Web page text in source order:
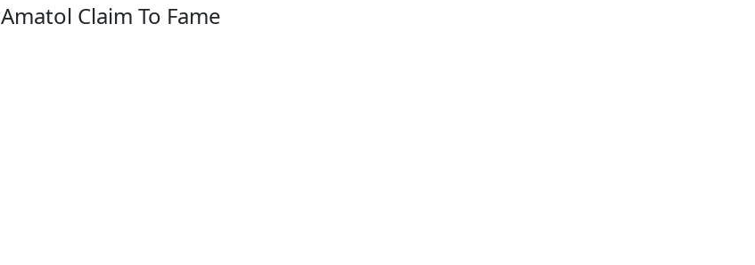
Amatol Claim To Fame